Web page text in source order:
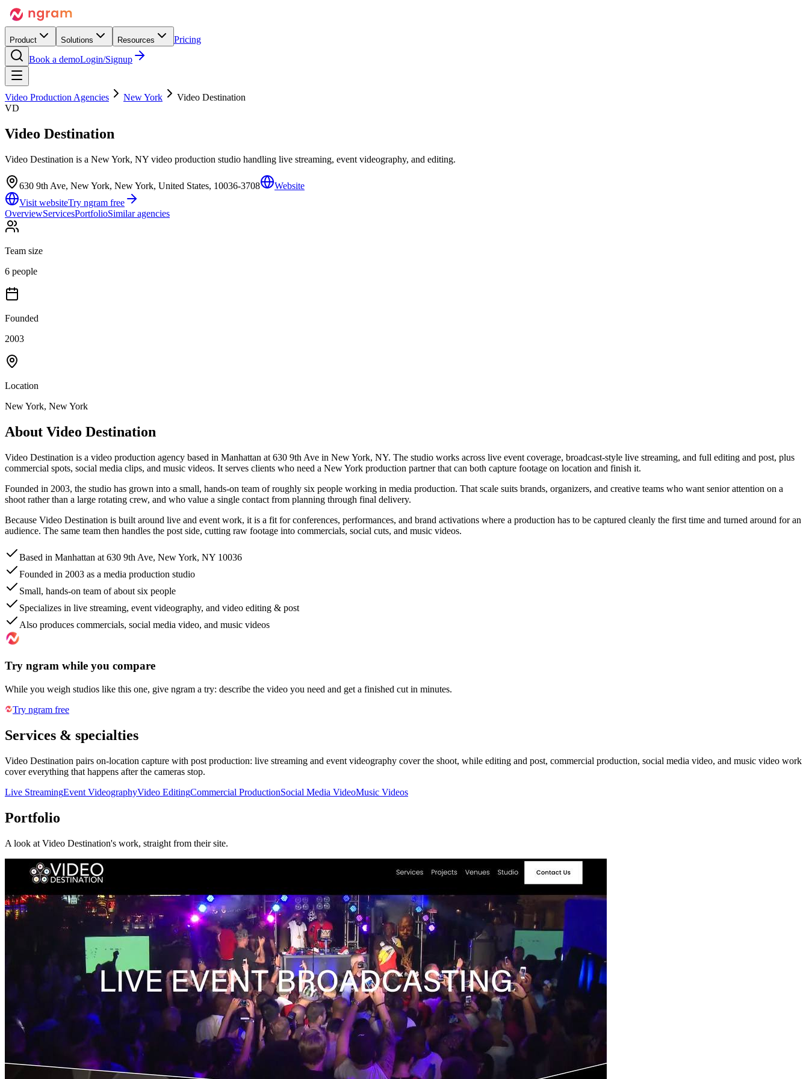
Product Solutions Resources
Pricing
Book a demoLogin/Signup
Video Production Agencies New York
Video Destination
VD
Video Destination
Video Destination is a New York, NY video production studio handling live streaming, event videography, and editing.
630 9th Ave, New York, New York, United States, 10036-3708
Website
Visit websiteTry ngram free
OverviewServicesPortfolioSimilar agencies
Team size
6 people
Founded
2003
Location
New York, New York
About Video Destination
Video Destination is a video production agency based in Manhattan at 630 9th Ave in New York, NY. The studio works across live event coverage, broadcast-style live streaming, and full editing and post, plus
commercial spots, social media clips, and music videos. It serves clients who need a New York production partner that can both capture footage on location and finish it.
Founded in 2003, the studio has grown into a small, hands-on team of roughly six people working in media production. That scale suits brands, organizers, and creative teams who want senior attention on a
shoot rather than a large rotating crew, and who value a single contact from planning through final delivery.
Because Video Destination is built around live and event work, it is a fit for conferences, performances, and brand activations where a production has to be captured cleanly the first time and turned around for an
audience. The same team then handles the post side, cutting raw footage into commercials, social cuts, and music videos.
Based in Manhattan at 630 9th Ave, New York, NY 10036
Founded in 2003 as a media production studio
Small, hands-on team of about six people
Specializes in live streaming, event videography, and video editing & post
Also produces commercials, social media video, and music videos
Try ngram while you compare
While you weigh studios like this one, give ngram a try: describe the video you need and get a finished cut in minutes.
Try ngram free
Services & specialties
Video Destination pairs on-location capture with post production: live streaming and event videography cover the shoot, while editing and post, commercial production, social media video, and music video work
cover everything that happens after the cameras stop.
Live StreamingEvent VideographyVideo EditingCommercial ProductionSocial Media VideoMusic Videos
Portfolio
A look at Video Destination's work, straight from their site.